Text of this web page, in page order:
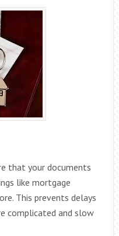
that your documents
like mortgage
This prevents delays
complicated and slow